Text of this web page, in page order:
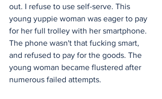
out. I refuse to use self-serve. This
young yuppie woman was eager to pay
for her full trolley with her smartphone.
The phone wasn't that fucking smart,
and refused to pay for the goods. The
young woman became flustered after
numerous failed attempts.